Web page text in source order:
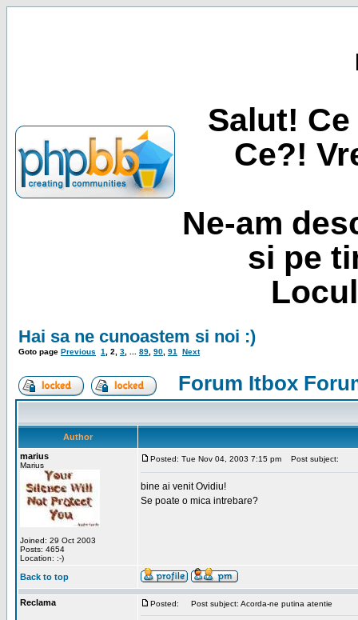
Salut!
Ce?!
Ne-am
si pe
Hai sa ne cunoastem si noi :)
Goto page Previous 1 2 3 89 90 91 Next
Forum Itbox
Author
marius
Marius
Joined: 29 Oct 2003
Posts: 4654
Location: :-)
Posted: Tue Nov 04, 2003 7:15 pm Post subject:
bine ai venit Ovidiu!
Se poate o mica intrebare?
Back to top
Reclama Posted: Post subject: Acorda-ne putina atentie